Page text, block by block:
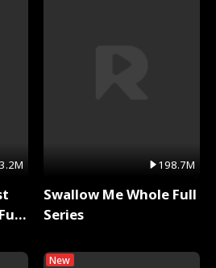
3.2M 198.7M
Swallow Me Whole Full
Series
New